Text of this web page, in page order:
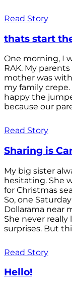
Read Story
thats start
One morning, I
RAK. My
mother was
my family
happy the
because our
Read Story
Sharing is
My big sister
hesitating. She
for Christmas
So, one
Dollarama near
She never
surprises. But
Read Story
Hello!